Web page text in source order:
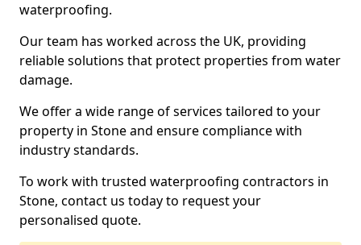
waterproofing.
Our team has worked across the UK, providing
reliable solutions that protect properties from water
damage.
We offer a wide range of services tailored to your
property in Stone and ensure compliance with
industry standards.
To work with trusted waterproofing contractors in
Stone, contact us today to request your
personalised quote.